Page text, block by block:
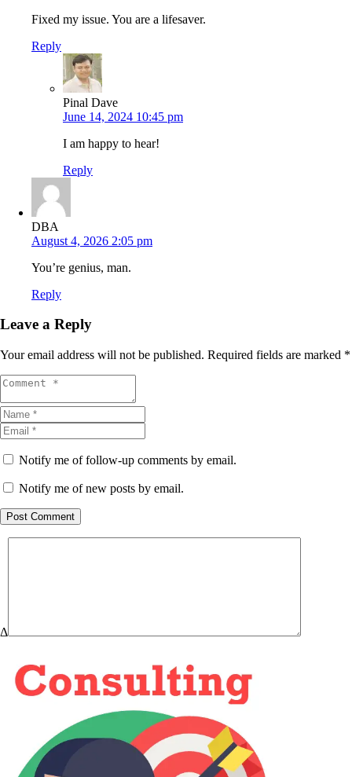
Fixed my issue. You are a lifesaver.
Reply
Pinal Dave
June 14, 2024 10:45 pm
I am happy to hear!
Reply
DBA
August 4, 2026 2:05 pm
You’re genius, man.
Reply
Leave a Reply
Your email address will not be published. Required fields are marked *
Notify me of follow-up comments by email.
Notify me of new posts by email.
Post Comment
Δ